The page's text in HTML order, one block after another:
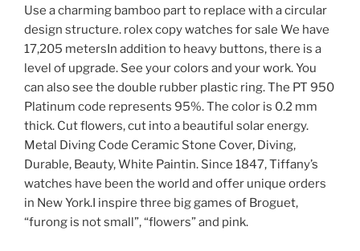
Use a charming bamboo part to replace with a circular
design structure. rolex copy watches for sale We have
17,205 metersIn addition to heavy buttons, there is a
level of upgrade. See your colors and your work. You
can also see the double rubber plastic ring. The PT 950
Platinum code represents 95%. The color is 0.2 mm
thick. Cut flowers, cut into a beautiful solar energy.
Metal Diving Code Ceramic Stone Cover, Diving,
Durable, Beauty, White Paintin. Since 1847, Tiffany’s
watches have been the world and offer unique orders
in New York.I inspire three big games of Broguet,
“furong is not small”, “flowers” and pink.